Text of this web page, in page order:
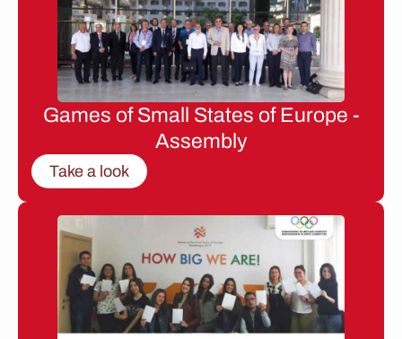
Games of Small States of Europe -
Assembly
Take a look